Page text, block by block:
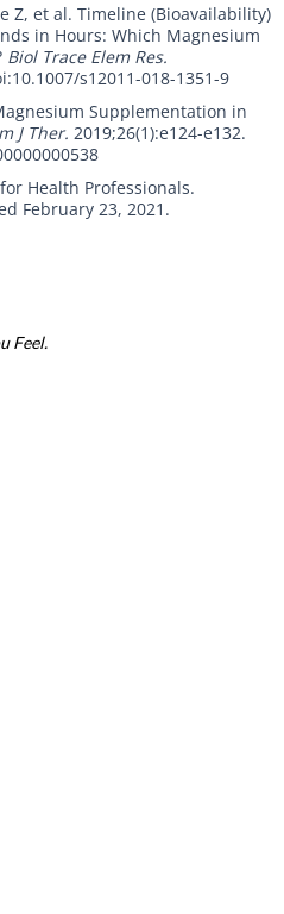
Z, et al. Timeline (Bioavailability)
in Hours: Which Magnesium
Biol Trace Elem Res.
s12011-018-1351-9
Supplementation in
J Ther. 2019;26(1):e124-e132.
Health Professionals.
February 23, 2021.
Feel.